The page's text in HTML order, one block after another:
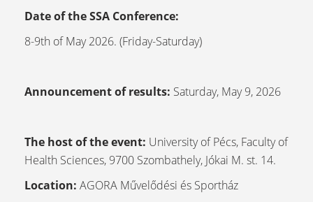
Date of the SSA Conference:
8-9th of May 2026. (Friday-Saturday)
Announcement of results: Saturday, May 9, 2026
The host of the event: University of Pécs, Faculty of
Health Sciences, 9700 Szombathely, Jókai M. st. 14.
Location: AGORA Művelődési és Sportház